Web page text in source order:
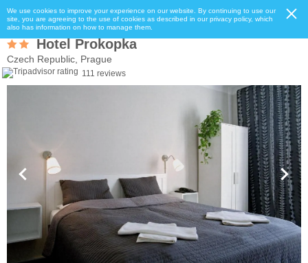
We use cookies to improve your experience on our website. By continuing to use our
site, you are agreeing to the use of cookies as described in our privacy policy, which
also has information on how to manage them.
Hotel Prokopka
Czech Republic, Prague
111 reviews